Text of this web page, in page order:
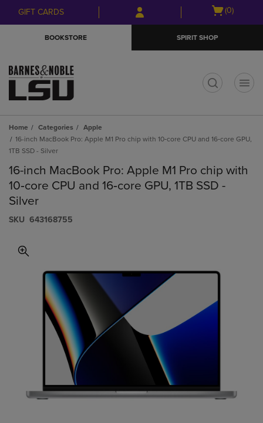
Skip
to
Skip
to
menu
GIFT CARDS
Open
(0)
BOOKSTORE SPIRIT SHOP
Home Categories
Apple
16-inch MacBook Pro: Apple M1 Pro chip with 10‑core CPU and 16‑core GPU,
1TB SSD - Silver
16-inch MacBook Pro: Apple M1 Pro chip with
10‑core CPU and 16‑core GPU, 1TB SSD -
Silver
S​K​U 643168755